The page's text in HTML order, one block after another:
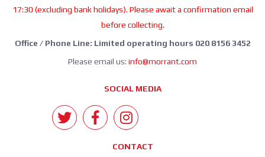
17:30 (excluding bank holidays). Please await a confirmation email
before collecting.
Office / Phone Line: Limited operating hours 020 8156 3452
Please email us: info@morrant.com
SOCIAL MEDIA
CONTACT